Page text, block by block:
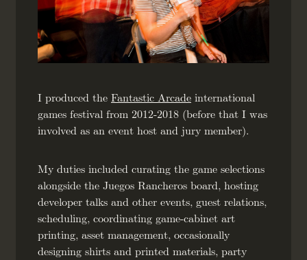
I produced the Fantastic Arcade international
games festival from 2012-2018 (before that I was
involved as an event host and jury member).
My duties included curating the game selections
alongside the Juegos Rancheros board, hosting
developer talks and other events, guest relations,
scheduling, coordinating game-cabinet art
printing, asset management, occasionally
designing shirts and printed materials, party